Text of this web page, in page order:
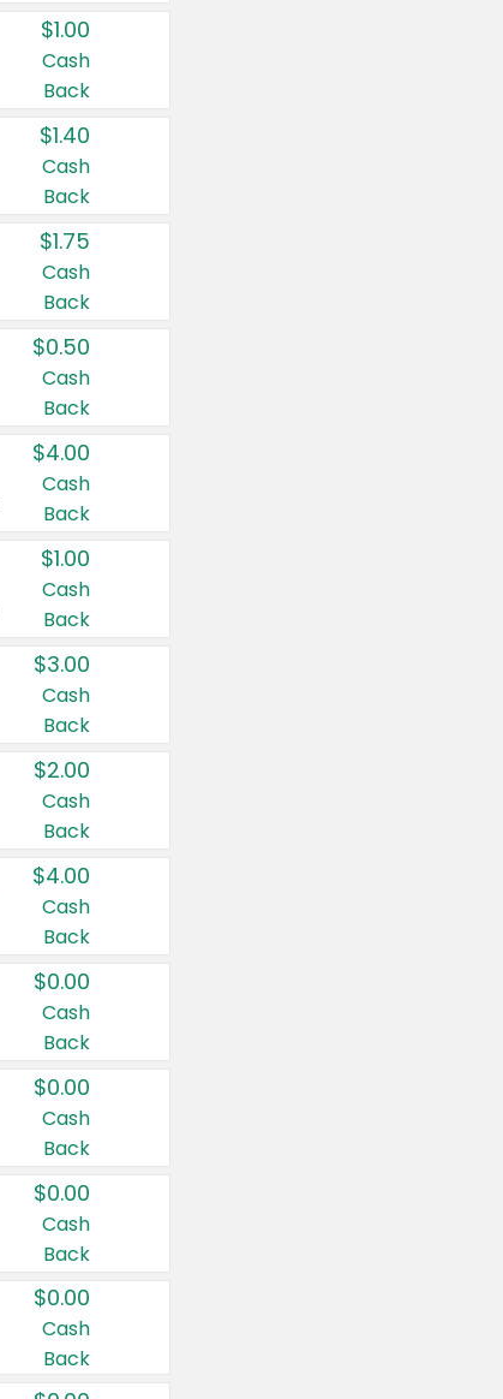
$1.00
Cash
Back
$1.40
Cash
Back
$1.75
Cash
Back
$0.50
Cash
Back
$4.00
Cash
Back
$1.00
Cash
Back
$3.00
Cash
Back
$2.00
Cash
Back
$4.00
Cash
Back
$0.00
Cash
Back
$0.00
Cash
Back
$0.00
Cash
Back
$0.00
Cash
Back